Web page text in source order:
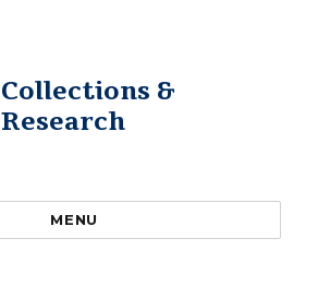
Collections &
Research
MENU